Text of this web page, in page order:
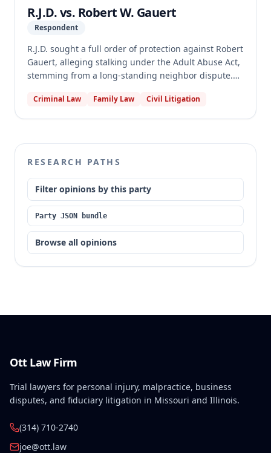
required to establish stalking, as many alleged
incidents either served a legitimate purpose, did not
cause subjective fear of physical harm, or were
insufficient to constitute a pattern of conduct.
R.J.D. vs. Robert W. Gauert
Respondent
R.J.D. sought a full order of protection against Robert
Gauert, alleging stalking under the Adult Abuse Act,
stemming from a long-standing neighbor dispute.
Gauert from contact and firearm possession. The
evidence to prove all elements of stalking, as some
not cause subjective fear of physical harm, and one
was initiated by R.J.D. himself, leaving insufficient
incidents to establish a pattern of conduct.
Criminal Law Family Law Civil Litigation
RESEARCH PATHS
Filter opinions by this party
Party JSON bundle
Browse all opinions
Ott Law Firm
Trial lawyers for personal injury, malpractice, business
disputes, and fiduciary litigation in Missouri and Illinois.
(314) 710-2740
joe@ott.law